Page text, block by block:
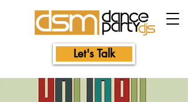
Let's Talk